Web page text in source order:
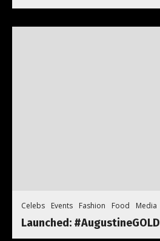
Celebs Events Fashion Food Media
Launched: #AugustineGOLD